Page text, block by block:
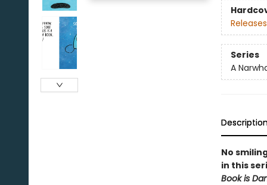
Series
A
No
in this
Book is